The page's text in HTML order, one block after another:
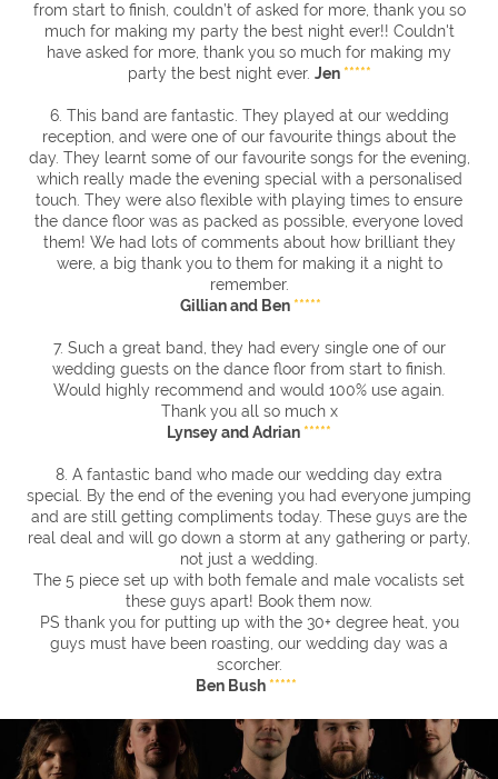
from start to finish, couldn’t of asked for more, thank you so
much for making my party the best night ever!! Couldn't
have asked for more, thank you so much for making my
party the best night ever. Jen*****
6. This band are fantastic. They played at our wedding
reception, and were one of our favourite things about the
day. They learnt some of our favourite songs for the evening,
which really made the evening special with a personalised
touch. They were also flexible with playing times to ensure
the dance floor was as packed as possible, everyone loved
them! We had lots of comments about how brilliant they
were, a big thank you to them for making it a night to
remember.
Gillian and Ben*****
7. Such a great band, they had every single one of our
wedding guests on the dance floor from start to finish.
Would highly recommend and would 100% use again.
Thank you all so much x
Lynsey and Adrian*****
8. A fantastic band who made our wedding day extra
special. By the end of the evening you had everyone jumping
and are still getting compliments today. These guys are the
real deal and will go down a storm at any gathering or party,
not just a wedding.
The 5 piece set up with both female and male vocalists set
these guys apart! Book them now.
PS thank you for putting up with the 30+ degree heat, you
guys must have been roasting, our wedding day was a
scorcher.
Ben Bush*****